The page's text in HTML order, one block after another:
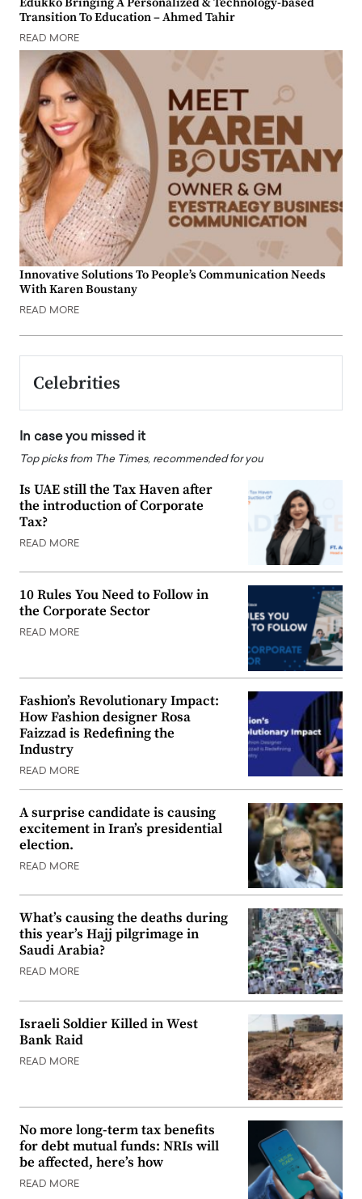
Transition To Education – Ahmed Tahir
READ MORE
Innovative Solutions To People’s Communication Needs
With Karen Boustany
READ MORE
Celebrities
In case you missed it
Top picks from The Times, recommended for you
Is UAE still the Tax Haven after
the introduction of Corporate
Tax?
READ MORE
10 Rules You Need to Follow in
the Corporate Sector
READ MORE
Fashion’s Revolutionary Impact:
How Fashion designer Rosa
Faizzad is Redefining the
Industry
READ MORE
A surprise candidate is causing
excitement in Iran’s presidential
election.
READ MORE
What’s causing the deaths during
this year’s Hajj pilgrimage in
Saudi Arabia?
READ MORE
Israeli Soldier Killed in West
Bank Raid
READ MORE
No more long-term tax benefits
for debt mutual funds: NRIs will
be affected, here’s how
READ MORE